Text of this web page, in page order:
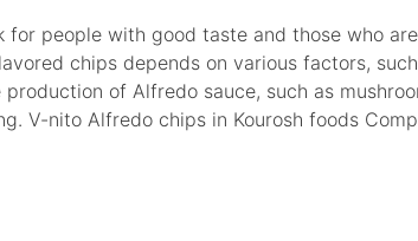
for people with good taste and those who
chips depends on various factors,
of Alfredo sauce, such as
V-nito Alfredo chips in Kourosh foods